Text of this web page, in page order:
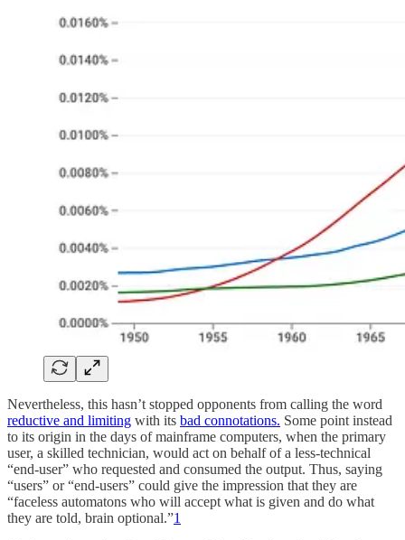
Nevertheless, this hasn’t stopped opponents from calling the word
reductive and limiting with its bad connotations. Some point instead
to its origin in the days of mainframe computers, when the primary
user, a skilled technician, would act on behalf of a less-technical
“end-user” who requested and consumed the output. Thus, saying
“users” or “end-users” could give the impression that they are
“faceless automatons who will accept what is given and do what
they are told, brain optional.”1